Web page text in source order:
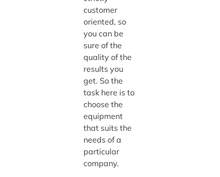
customer
oriented, so
you can be
sure of the
quality of the
results you
get. So the
task here is to
choose the
equipment
that suits the
needs of a
particular
company.